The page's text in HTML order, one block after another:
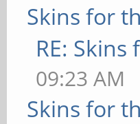
Skins for
RE:
09:23 AM
Skins for